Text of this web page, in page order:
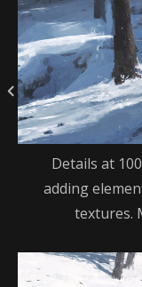
Details at
adding
textures.